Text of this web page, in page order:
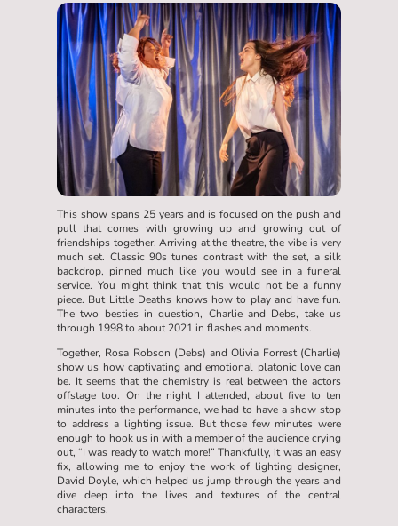
This show spans 25 years and is focused on the push and
pull that comes with growing up and growing out of
friendships together. Arriving at the theatre, the vibe is very
much set. Classic 90s tunes contrast with the set, a silk
backdrop, pinned much like you would see in a funeral
service. You might think that this would not be a funny
piece. But Little Deaths knows how to play and have fun.
The two besties in question, Charlie and Debs, take us
through 1998 to about 2021 in flashes and moments.
Together, Rosa Robson (Debs) and Olivia Forrest (Charlie)
show us how captivating and emotional platonic love can
be. It seems that the chemistry is real between the actors
offstage too. On the night I attended, about five to ten
minutes into the performance, we had to have a show stop
to address a lighting issue. But those few minutes were
enough to hook us in with a member of the audience crying
out, “I was ready to watch more!” Thankfully, it was an easy
fix, allowing me to enjoy the work of lighting designer,
David Doyle, which helped us jump through the years and
dive deep into the lives and textures of the central
characters.